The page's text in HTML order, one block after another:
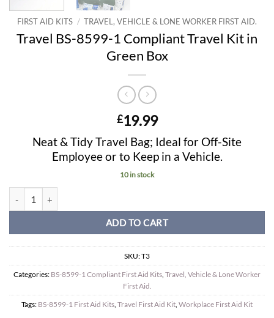
FIRST AID KITS / TRAVEL, VEHICLE & LONE WORKER FIRST AID.
Travel BS-8599-1 Compliant Travel Kit in
Green Box
£19.99
Neat & Tidy Travel Bag; Ideal for Off-Site
Employee or to Keep in a Vehicle.
10 in stock
ADD TO CART
SKU:T3
Categories: BS-8599-1 Compliant First Aid Kits, Travel, Vehicle & Lone Worker
First Aid.
Tags: BS-8599-1 First Aid Kits, Travel First Aid Kit, Workplace First Aid Kit